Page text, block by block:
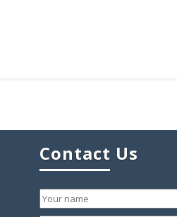
Contact Us